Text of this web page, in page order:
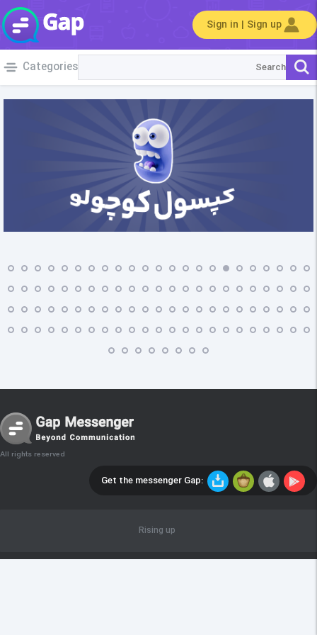
Sign in | Sign up
Categories
All rights reserved
Get the messenger Gap:
Rising up